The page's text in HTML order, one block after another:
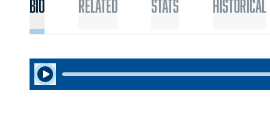
Bio Related Stats Historical
Play Audio